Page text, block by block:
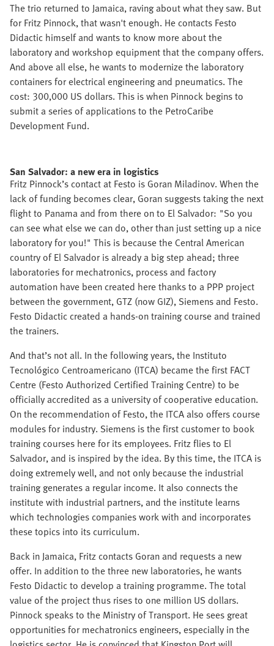
The trio returned to Jamaica, raving about what they saw. But
for Fritz Pinnock, that wasn't enough. He contacts Festo
Didactic himself and wants to know more about the
laboratory and workshop equipment that the company offers.
And above all else, he wants to modernize the laboratory
containers for electrical engineering and pneumatics. The
cost: 300,000 US dollars. This is when Pinnock begins to
submit a series of applications to the PetroCaribe
Development Fund.
San Salvador: a new era in logistics
Fritz Pinnock’s contact at Festo is Goran Miladinov. When the
lack of funding becomes clear, Goran suggests taking the next
flight to Panama and from there on to El Salvador: "So you
can see what else we can do, other than just setting up a nice
laboratory for you!" This is because the Central American
country of El Salvador is already a big step ahead; three
laboratories for mechatronics, process and factory
automation have been created here thanks to a PPP project
between the government, GTZ (now GIZ), Siemens and Festo.
Festo Didactic created a hands-on training course and trained
the trainers.
And that’s not all. In the following years, the Instituto
Tecnológico Centroamericano (ITCA) became the first FACT
Centre (Festo Authorized Certified Training Centre) to be
officially accredited as a university of cooperative education.
On the recommendation of Festo, the ITCA also offers course
modules for industry. Siemens is the first customer to book
training courses here for its employees. Fritz flies to El
Salvador, and is inspired by the idea. By this time, the ITCA is
doing extremely well, and not only because the industrial
training generates a regular income. It also connects the
institute with industrial partners, and the institute learns
which technologies companies work with and incorporates
these topics into its curriculum.
Back in Jamaica, Fritz contacts Goran and requests a new
offer. In addition to the three new laboratories, he wants
Festo Didactic to develop a training programme. The total
value of the project thus rises to one million US dollars.
Pinnock speaks to the Ministry of Transport. He sees great
opportunities for mechatronics engineers, especially in the